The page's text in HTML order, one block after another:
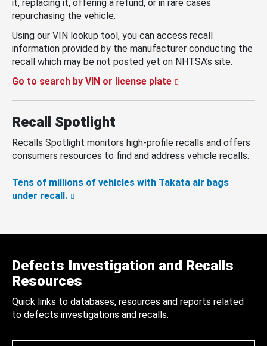
it, replacing it, offering a refund, or in rare cases
repurchasing the vehicle.
Using our VIN lookup tool, you can access recall
information provided by the manufacturer conducting the
recall which may be not posted yet on NHTSA’s site.
Go to search by VIN or license plate
Recall Spotlight
Recalls Spotlight monitors high-profile recalls and offers
consumers resources to find and address vehicle recalls.
Tens of millions of vehicles with Takata air bags
under recall.
Defects Investigation and Recalls
Resources
Quick links to databases, resources and reports related
to defects investigations and recalls.